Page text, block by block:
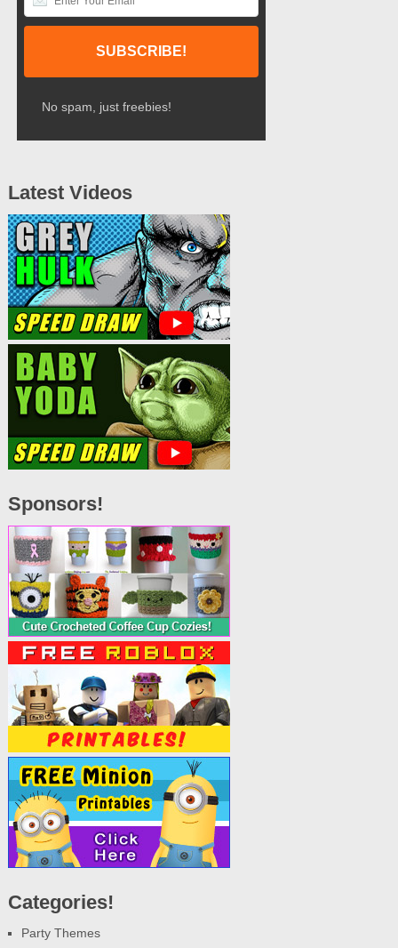
No spam, just freebies!
Latest Videos
Sponsors!
Categories!
Party Themes